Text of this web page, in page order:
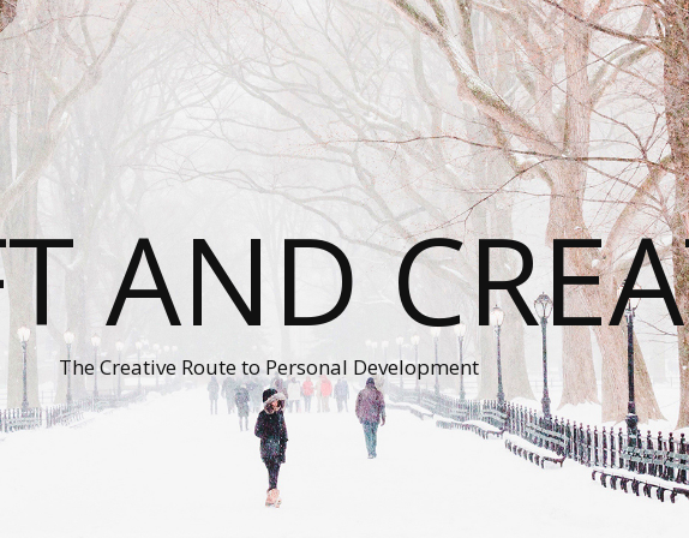
AND
The Creative Route to Personal Development